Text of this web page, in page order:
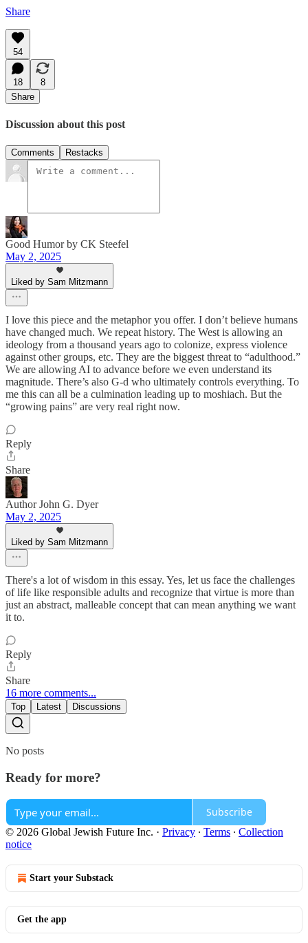
Share
54
18
8
Share
Discussion about this post
Comments Restacks
Good Humor by CK Steefel
May 2, 2025
Liked by Sam Mitzmann
I love this piece and the metaphor you offer. I don’t believe humans
have changed much. We repeat history. The West is allowing an
ideology from a thousand years ago to colonize, express violence
against other groups, etc. They are the biggest threat to “adulthood.”
We are allowing AI to advance before we even understand its
magnitude. There’s also G-d who ultimately controls everything. To
me this can all be a culmination leading up to moshiach. But the
“growing pains” are very real right now.
Reply
Share
Author John G. Dyer
May 2, 2025
Liked by Sam Mitzmann
There's a lot of wisdom in this essay. Yes, let us face the challenges
of life like responsible adults and recognize that virtue is more than
just an abstract, malleable concept that can mean anything we want
it to.
Reply
Share
16 more comments...
Top Latest Discussions
No posts
Ready for more?
Subscribe
© 2026 Global Jewish Future Inc. · Privacy ∙ Terms ∙ Collection
notice
Start your Substack
Get the app